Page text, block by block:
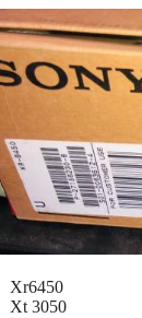
Xr6450
Xt 3050